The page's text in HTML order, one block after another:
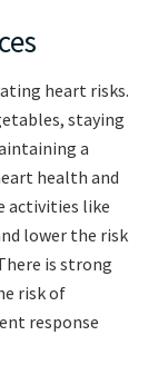
heart risks.
staying
a
health and
activities like
lower the risk
is strong
risk of
response